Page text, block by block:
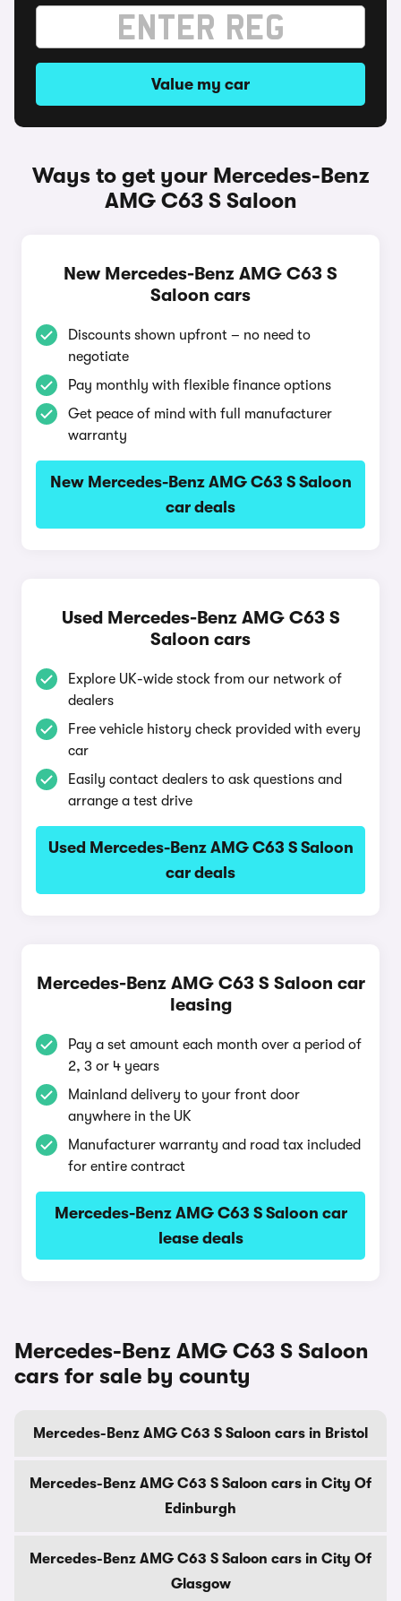
Value my car
Ways to get your Mercedes-Benz
AMG C63 S Saloon
New Mercedes-Benz AMG C63 S
Saloon cars
Discounts shown upfront – no need to
negotiate
Pay monthly with flexible finance options
Get peace of mind with full manufacturer
warranty
New Mercedes-Benz AMG C63 S Saloon
car deals
Used Mercedes-Benz AMG C63 S
Saloon cars
Explore UK-wide stock from our network of
dealers
Free vehicle history check provided with every
car
Easily contact dealers to ask questions and
arrange a test drive
Used Mercedes-Benz AMG C63 S Saloon
car deals
Mercedes-Benz AMG C63 S Saloon car
leasing
Pay a set amount each month over a period of
2, 3 or 4 years
Mainland delivery to your front door
anywhere in the UK
Manufacturer warranty and road tax included
for entire contract
Mercedes-Benz AMG C63 S Saloon car
lease deals
Mercedes-Benz AMG C63 S Saloon
cars for sale by county
Mercedes-Benz AMG C63 S Saloon cars in Bristol
Mercedes-Benz AMG C63 S Saloon cars in City Of
Edinburgh
Mercedes-Benz AMG C63 S Saloon cars in City Of
Glasgow